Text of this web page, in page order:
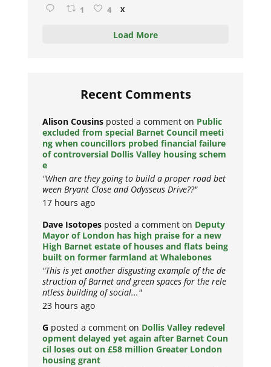
1 4 X
Load More
Recent Comments
Alison Cousins posted a comment on Public
excluded from special Barnet Council meeti
ng when councillors probed financial failure
of controversial Dollis Valley housing schem
e
"When are they going to build a proper road bet
ween Bryant Close and Odysseus Drive??"
17 hours ago
Dave Isotopes posted a comment on Deputy
Mayor of London has high praise for a new
High Barnet estate of houses and flats being
built on former farmland at Whalebones
"This is yet another disgusting example of the de
struction of Barnet and green spaces for the rele
ntless building of social..."
23 hours ago
G posted a comment on Dollis Valley redevel
opment delayed yet again after Barnet Coun
cil loses out on £58 million Greater London
housing grant